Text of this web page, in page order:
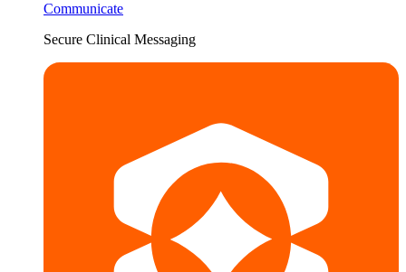
Communicate
Secure Clinical Messaging